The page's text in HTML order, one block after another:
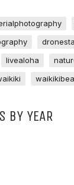
livealoha
BY YEAR